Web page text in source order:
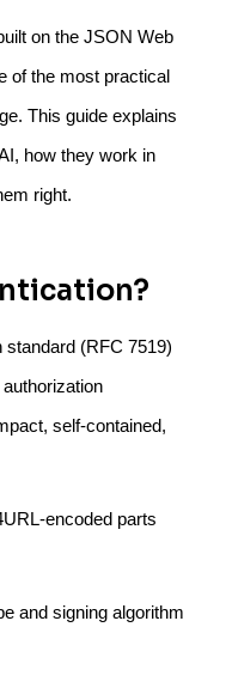
on the JSON Web
of the most practical
This guide explains
how they work in
right.
standard (RFC 7519)
self-contained,
encoded parts
and signing algorithm